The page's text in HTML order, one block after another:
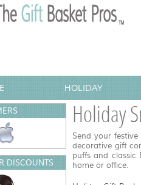
HOLIDAY
Holiday
Send your
decorative gift
puffs and
home or office.
DISCOUNTS